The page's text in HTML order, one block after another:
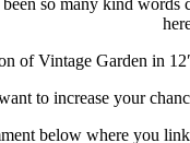
of Vintage Garden in
to increase your
below where you